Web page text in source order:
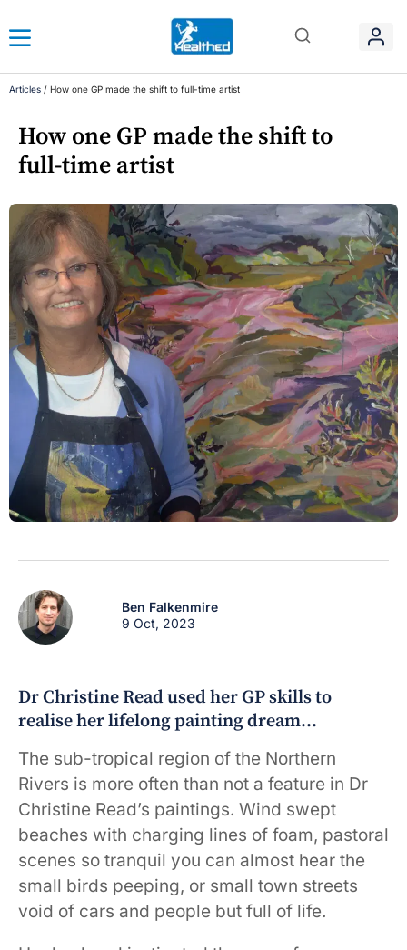
Articles / How one GP made the shift to full-time artist
How one GP made the shift to
full-time artist
Ben Falkenmire
9 Oct, 2023
Dr Christine Read used her GP skills to
realise her lifelong painting dream…
The sub-tropical region of the Northern
Rivers is more often than not a feature in Dr
Christine Read’s paintings. Wind swept
beaches with charging lines of foam, pastoral
scenes so tranquil you can almost hear the
small birds peeping, or small town streets
void of cars and people but full of life.